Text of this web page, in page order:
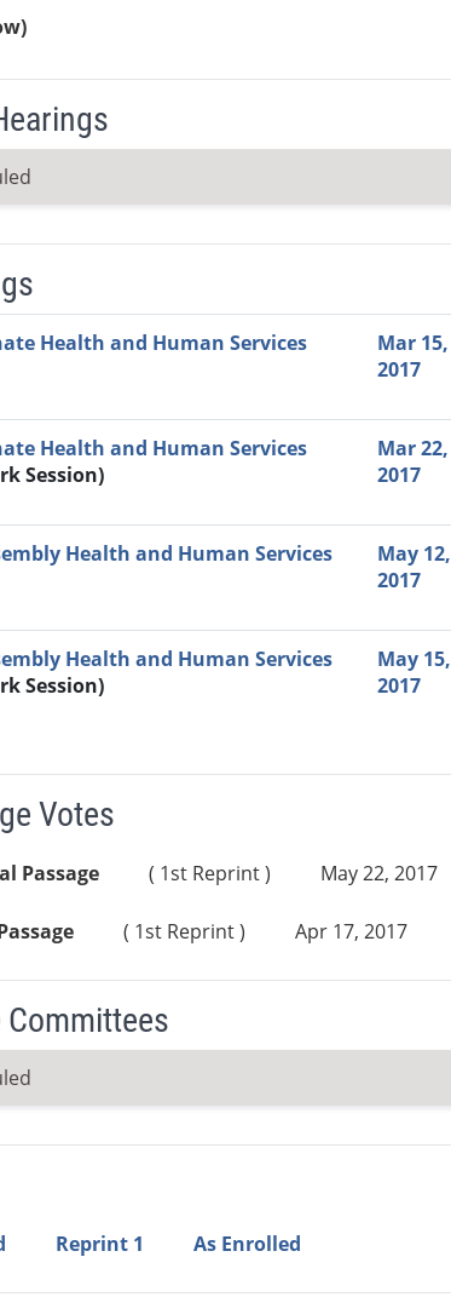
Committee Date Time Agenda
Health and Human Services
Mar 15,
2017
Health and Human Services
Session)
Mar 22,
2017
Health and Human Services
May 12,
2017
Health and Human Services
Session)
May 15,
2017
Votes
Passage ( 1st Reprint ) May 22, 2017
( 1st Reprint ) Apr 17, 2017
Reprint 1 As Enrolled